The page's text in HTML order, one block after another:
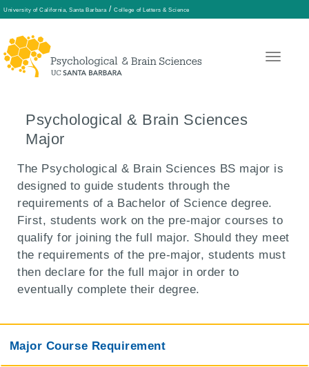
University of California, Santa Barbara / College of Letters & Science
Skip
contentPsychological & Brain Sciences
Major
The Psychological & Brain Sciences BS major is
designed to guide students through the
requirements of a Bachelor of Science degree.
First, students work on the pre-major courses to
qualify for joining the full major. Should they meet
the requirements of the pre-major, students must
then declare for the full major in order to
eventually complete their degree.
Major Course Requirement